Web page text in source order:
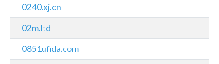
0240.xj.cn
02m.ltd
0851ufida.com